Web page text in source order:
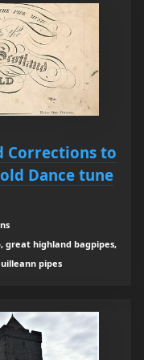
Corrections to
Dance tune
great highland bagpipes,
pipes